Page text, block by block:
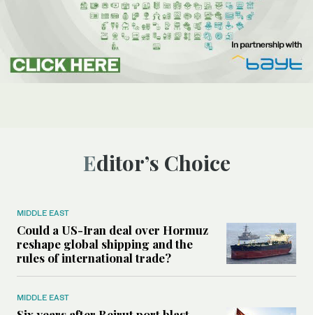
Editor’s Choice
MIDDLE EAST
Could a US-Iran deal over Hormuz
reshape global shipping and the
rules of international trade?
MIDDLE EAST